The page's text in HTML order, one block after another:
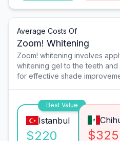
Average Costs Of
Zoom! Whitening
Zoom! whitening involves
whitening gel to the teeth
for effective shade
Best Value
Istanbul
$220 $325